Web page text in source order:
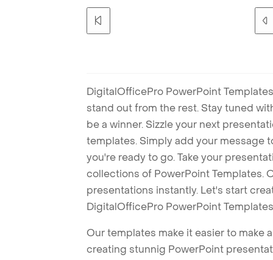
DigitalOfficePro PowerPoint
stand out from the rest. Stay tuned
be a winner. Sizzle your next
templates. Simply add your message
you're ready to go. Take your
collections of PowerPoint Templates.
presentations instantly. Let's start
DigitalOfficePro PowerPoint
Our templates make it easier to make
creating stunnig PowerPoint